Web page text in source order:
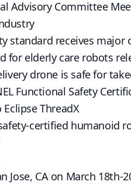
Advisory Committee
standard receives major
for elderly care robots
drone is safe for
Functional Safety
ThreadX
certified humanoid
Jose, CA on March 18th-